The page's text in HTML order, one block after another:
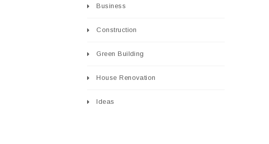
Business
Construction
Green Building
House Renovation
Ideas